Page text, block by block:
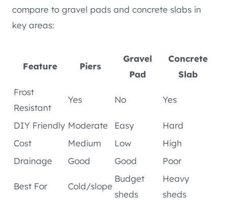
compare to gravel pads and concrete slabs in
key areas:
Feature Piers
Gravel
Pad
Concrete
Slab
Frost
Resistant
Yes No Yes
DIY Friendly Moderate Easy
Hard
Cost
Medium Low
High
Drainage
Good Good Poor
Best For Cold/slope
Budget
sheds
Heavy
sheds